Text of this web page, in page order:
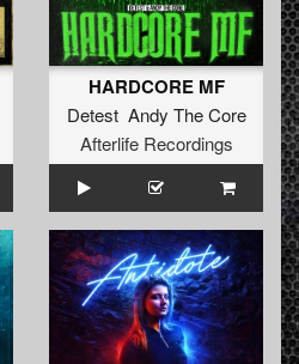
HARDCORE MF
Detest Andy The Core
Afterlife Recordings